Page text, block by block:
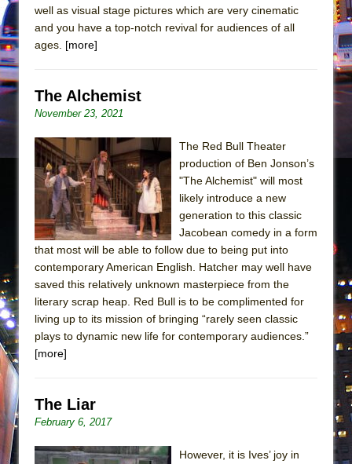
Mary, Queen of Scots (Scottish Ballet)
The Vessel
well as visual stage pictures which are very cinematic
and you have a top-notch revival for audiences of all
ages. [more]
The Alchemist
November 23, 2021
The Red Bull Theater
production of Ben Jonson’s
"The Alchemist" will most
likely introduce a new
generation to this classic
Jacobean comedy in a form
that most will be able to follow due to being put into
contemporary American English. Hatcher may well have
saved this relatively unknown masterpiece from the
literary scrap heap. Red Bull is to be complimented for
living up to its mission of bringing “rarely seen classic
plays to dynamic new life for contemporary audiences.”
[more]
The Liar
February 6, 2017
However, it is Ives’ joy in